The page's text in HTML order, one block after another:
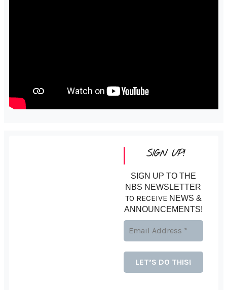
SIGN UP!
SIGN UP TO THE
NBS NEWSLETTER
TO RECEIVE NEWS &
ANNOUNCEMENTS!